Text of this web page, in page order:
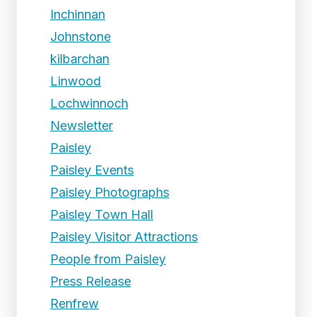
Inchinnan
Johnstone
kilbarchan
Linwood
Lochwinnoch
Newsletter
Paisley
Paisley Events
Paisley Photographs
Paisley Town Hall
Paisley Visitor Attractions
People from Paisley
Press Release
Renfrew